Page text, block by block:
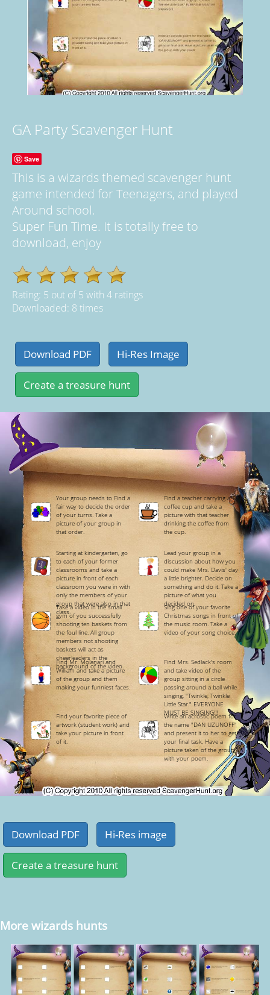
GA Party Scavenger Hunt
Save
This is a wizards themed scavenger hunt
game intended for Teenagers, and played
Around school.
Super Fun Time. It is totally free to
download, enjoy
Rating: 5 out of5 with 4 ratings
Downloaded: 8 times
Your group needs to Find a
fair way to decide the order
of your turns. Take a
picture of your group in
that order.
Find a teacher carrying a
coffee cup and take a
picture with that teacher
drinking the coffee from
the cup.
Starting at kindergarten, go
to each of your former
classrooms and take a
picture in front of each
classroom you were in with
only the members of your
group that were also in that
class.
Lead your group in a
discussion about how you
could make Mrs. Davis' day
a little brighter. Decide on
something and do it. Take a
picture of what you
decided on.
Take a video in the small
gym of you successfully
shooting ten baskets from
the foul line. All group
members not shooting
baskets will act as
cheerleaders in the
background of the video.
Sing one of your favorite
Christmas songs in front of
the music room. Take a
video of your song choice.
Find Mr. Molanari and
William and take a picture
of the group and them
making your funniest faces.
Find Mrs. Sedlack's room
and take video of the
group sitting in a circle
passing around a ball while
singing, "Twinkle, Twinkle
Little Star." EVERYONE
MUST BE SINGING!!!
Find your favorite piece of
artwork (student work) and
take your picture in front
of it.
Write an acrostic poem for
the name "DAN UZUNOFF"
and present it to her to get
your final task. Have a
picture taken of the group
with your poem.
More wizards hunts